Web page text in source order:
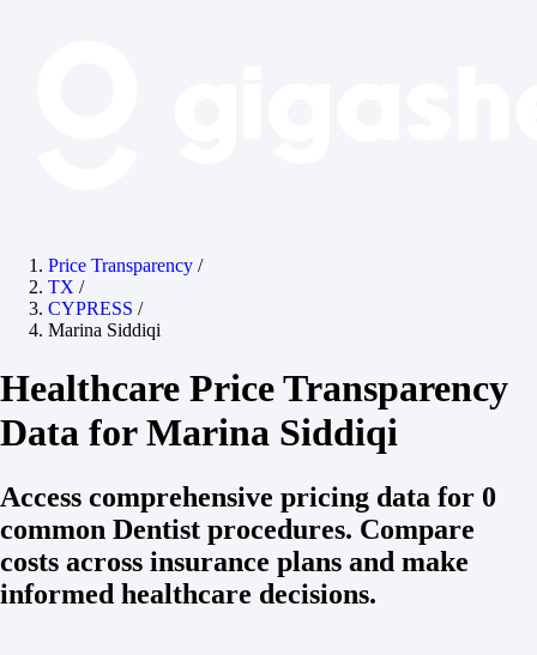
Price Transparency /
TX /
CYPRESS /
Marina Siddiqi
Healthcare Price Transparency
Data for Marina Siddiqi
Access comprehensive pricing data for 0
common Dentist procedures. Compare
costs across insurance plans and make
informed healthcare decisions.